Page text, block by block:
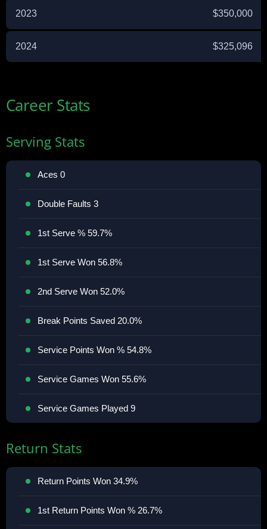
2023 $350,000
2024 $325,096
Career Stats
Serving Stats
Aces 0
Double Faults 3
1st Serve % 59.7%
1st Serve Won 56.8%
2nd Serve Won 52.0%
Break Points Saved 20.0%
Service Points Won % 54.8%
Service Games Won 55.6%
Service Games Played 9
Return Stats
Return Points Won 34.9%
1st Return Points Won % 26.7%